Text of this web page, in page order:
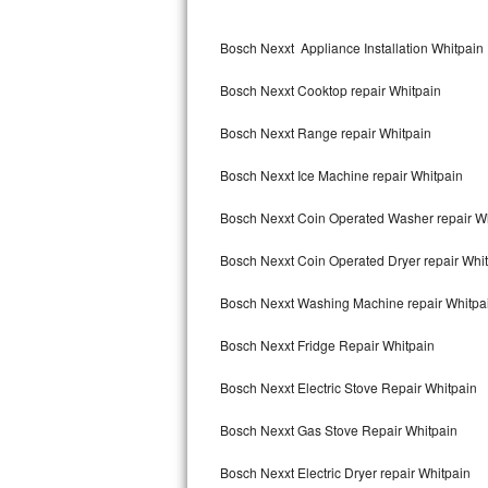
GE Artistry Repair
Whirlpool Duet Repair
Maytag Bravos Repair
Maytag Maxima Repair
Kitchenaid Pro Line Repair
Samsung Chef Collection Repair
Bosch Nexxt Appliance Installation Whitpain
Bosch Nexxt Cooktop repair Whitpain
Bosch Nexxt Range repair Whitpain
Bosch Nexxt Ice Machine repair Whitpain
Bosch Nexxt Coin Operated Washer repair
Bosch Nexxt Coin Operated Dryer repair
Bosch Nexxt Washing Machine repair
Bosch Nexxt Fridge Repair Whitpain
Bosch Nexxt Electric Stove Repair Whitpain
Bosch Nexxt Gas Stove Repair Whitpain
Bosch Nexxt Electric Dryer repair Whitpain